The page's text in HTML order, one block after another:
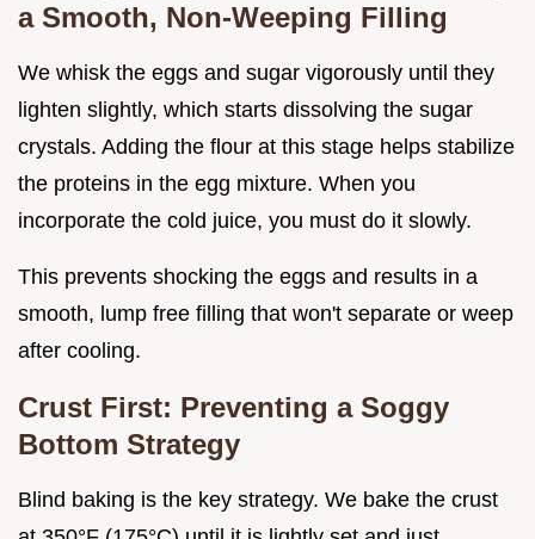
a Smooth, Non-Weeping Filling
We whisk the eggs and sugar vigorously until they
lighten slightly, which starts dissolving the sugar
crystals. Adding the flour at this stage helps stabilize
the proteins in the egg mixture. When you
incorporate the cold juice, you must do it slowly.
This prevents shocking the eggs and results in a
smooth, lump free filling that won't separate or weep
after cooling.
Crust First: Preventing a Soggy
Bottom Strategy
Blind baking is the key strategy. We bake the crust